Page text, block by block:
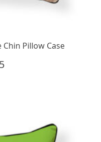
Chin Pillow Case